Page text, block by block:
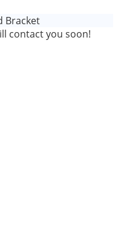
Bracket
contact you soon!